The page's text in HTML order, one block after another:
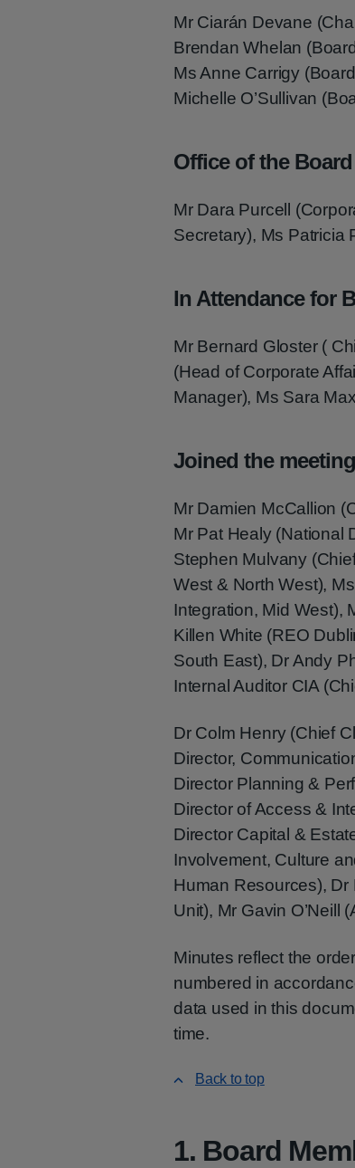
Mr Ciarán Devane
Brendan Whelan
Ms Anne Carrigy
Michelle O’Sullivan
Office of the Board
Mr Dara Purcell
Secretary), Ms Patricia
In Attendance for
Mr Bernard Gloster (
(Head of Corporate
Manager), Ms Sara
Joined the meeting
Mr Damien McCallion
Mr Pat Healy (National
Stephen Mulvany
West & North West),
Integration, Mid West),
Killen White (REO
South East), Dr Andy
Internal Auditor CIA
Dr Colm Henry (Chief
Director,
Director Planning &
Director of Access &
Director Capital &
Involvement, Culture
Human Resources),
Unit), Mr Gavin O’Neill
Minutes reflect the
numbered in
data used in this
time.
Back to top
1. Board